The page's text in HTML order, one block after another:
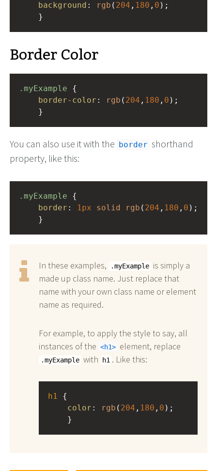
background : rgb ( 204 , 180 , 0 );
}
Border Color
.myExample
border-color : rgb ( 204 , 180 , 0 );
}
You can also use it with the border shorthand
property, like this:
.myExample
border : 1px solid rgb ( 204 , 180 , 0 );
}
In these examples, .myExample is simply a
made up class name. Just replace that
name with your own class name or element
name as required.
For example, to apply the style to say, all
instances of the
h1 element, replace
.myExample with h1 . Like this:
h1
color : rgb ( 204 , 180 , 0 );
}